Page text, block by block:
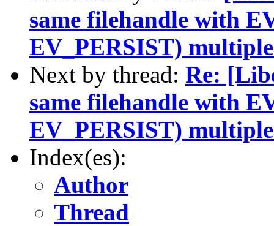
same filehandle with
EV_PERSIST)
Next by thread: Re:
same filehandle with
EV_PERSIST)
Index(es):
Author
Thread